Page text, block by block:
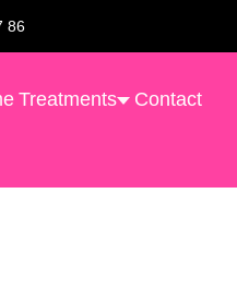
86
Treatments Contact